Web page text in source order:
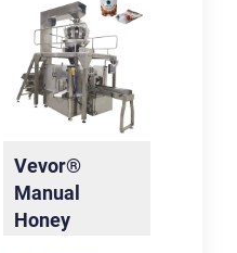
Vevor®
Manual
Honey